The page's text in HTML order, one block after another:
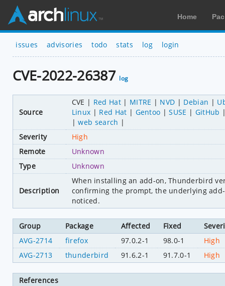
Home
issues advisories todo stats log login
CVE-2022-26387 log
Source
CVE Red Hat MITRE NVD Debian
Linux
Red Hat Gentoo SUSE
GitHub
web search
Severity
High
Remote
Unknown
Type
Unknown
Description
When installing an add-on, Thunderbird
confirming the prompt, the underlying
noticed.
Group Package Affected Fixed
AVG-2714
firefox 97.0.2-1 98.0-1
High
AVG-2713
thunderbird 91.6.2-1 91.7.0-1 High
References